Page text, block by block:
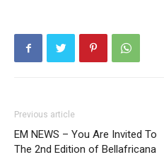
Previous article
EM NEWS – You Are Invited To
The 2nd Edition of Bellafricana